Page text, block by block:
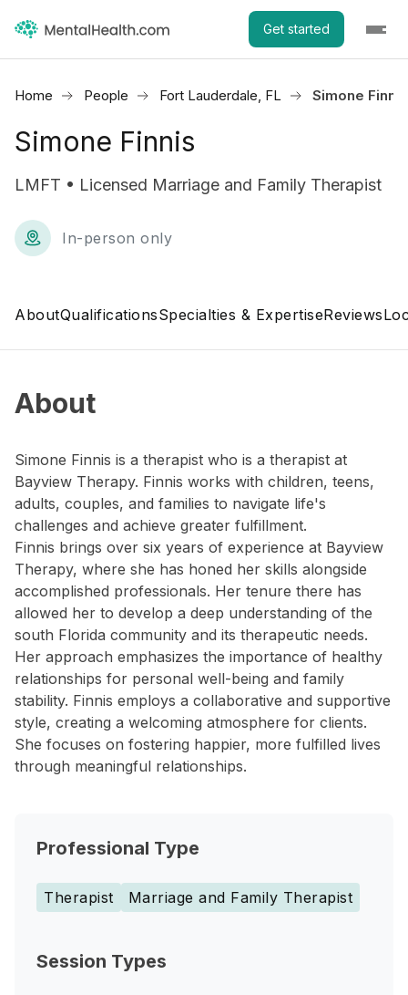
Get started
Home People Fort Lauderdale, FL Simone Finnis
Simone Finnis
LMFT • Licensed Marriage and Family Therapist
In-person only
AboutQualificationsSpecialties & ExpertiseReviews
About
Simone Finnis is a therapist who is a therapist at
Bayview Therapy. Finnis works with children, teens,
adults, couples, and families to navigate life's
challenges and achieve greater fulfillment.
Finnis brings over six years of experience at Bayview
Therapy, where she has honed her skills alongside
accomplished professionals. Her tenure there has
allowed her to develop a deep understanding of the
south Florida community and its therapeutic needs.
Her approach emphasizes the importance of healthy
relationships for personal well-being and family
stability. Finnis employs a collaborative and supportive
style, creating a welcoming atmosphere for clients.
She focuses on fostering happier, more fulfilled lives
through meaningful relationships.
Professional Type
Therapist Marriage and Family Therapist
Session Types